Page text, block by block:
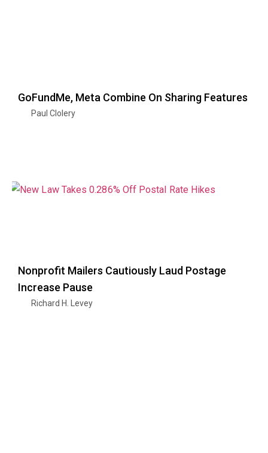
GoFundMe, Meta Combine On Sharing Features
Paul Clolery
Nonprofit Mailers Cautiously Laud Postage
Increase Pause
Richard H. Levey